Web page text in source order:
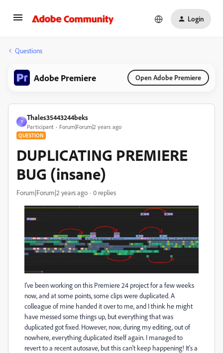
Login
Questions
Adobe Premiere Open Adobe Premiere
T
Thales35443244beks
Participant Forum|Forum|2 years ago
QUESTION
DUPLICATING PREMIERE
BUG (insane)
Forum|Forum|2 years ago 0 replies
I've been working on this Premiere 24 project for a few weeks
now, and at some points, some clips were duplicated. A
colleague of mine handed it over to me, and I think he might
have messed some things up, but everything that was
duplicated got fixed. However, now, during my editing, out of
nowhere, everything duplicated itself again. I managed to
revert to a recent autosave, but this can't keep happening! It's a